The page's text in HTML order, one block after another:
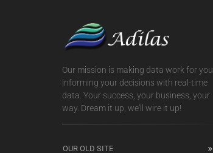
Our mission is making data work for you,
informing your decisions with real-time
data. Your success, your business, your
way. Dream it up, we'll wire it up!
OUR OLD SITE